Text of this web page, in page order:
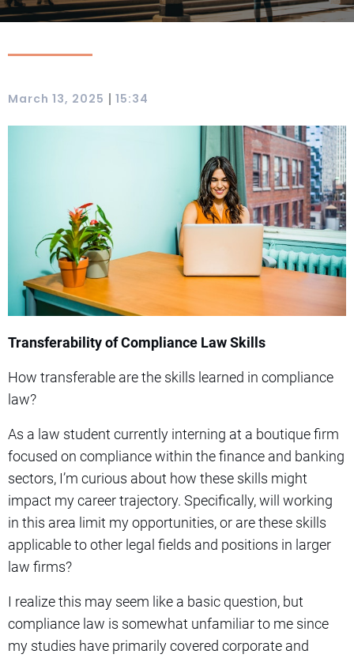
March 13, 2025 | 15:34
Transferability of Compliance Law Skills
How transferable are the skills learned in compliance
law?
As a law student currently interning at a boutique firm
focused on compliance within the finance and banking
sectors, I’m curious about how these skills might
impact my career trajectory. Specifically, will working
in this area limit my opportunities, or are these skills
applicable to other legal fields and positions in larger
law firms?
I realize this may seem like a basic question, but
compliance law is somewhat unfamiliar to me since
my studies have primarily covered corporate and